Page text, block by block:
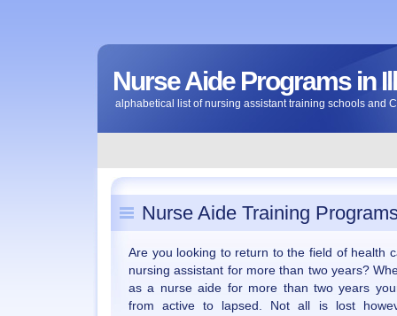
Nurse Aide Programs in
alphabetical list of nursing assistant training schools and
Nurse Aide Training
Are you looking to return to the field of health
nursing assistant for more than two years?
as a nurse aide for more than two years
from active to lapsed. Not all is lost